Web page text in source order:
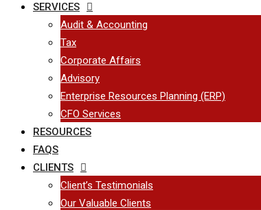
SERVICES
Audit & Accounting
Tax
Corporate Affairs
Advisory
Enterprise Resources Planning (ERP)
CFO Services
RESOURCES
FAQS
CLIENTS
Client’s Testimonials
Our Valuable Clients